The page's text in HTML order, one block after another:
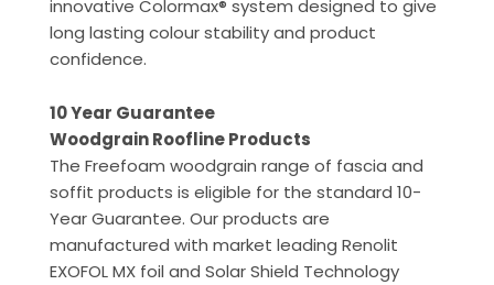
innovative Colormax® system designed to give
long lasting colour stability and product
confidence.
10 Year Guarantee
Woodgrain Roofline Products
The Freefoam woodgrain range of fascia and
soffit products is eligible for the standard 10-
Year Guarantee. Our products are
manufactured with market leading Renolit
EXOFOL MX foil and Solar Shield Technology